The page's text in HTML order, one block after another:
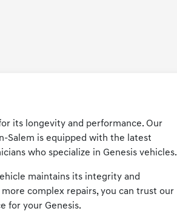
its longevity and performance. Our
Salem is equipped with the latest
who specialize in Genesis vehicles.
maintains its integrity and
complex repairs, you can trust our
for your Genesis.